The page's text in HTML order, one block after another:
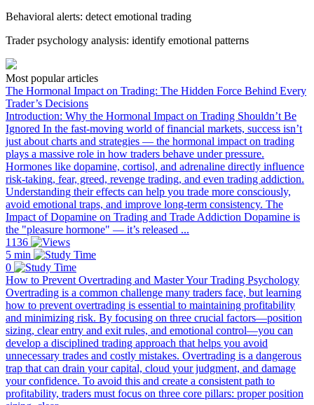
Behavioral alerts: detect emotional trading
Trader psychology analysis: identify emotional patterns
Most popular articles
The Hormonal Impact on Trading: The Hidden Force Behind Every
Trader’s Decisions
Introduction: Why the Hormonal Impact on Trading Shouldn’t Be
Ignored In the fast-moving world of financial markets, success isn’t
just about charts and strategies — the hormonal impact on trading
plays a massive role in how traders behave under pressure.
Hormones like dopamine, cortisol, and adrenaline directly influence
risk-taking, fear, greed, revenge trading, and even trading addiction.
Understanding their effects can help you trade more consciously,
avoid emotional traps, and improve long-term consistency. The
Impact of Dopamine on Trading and Trade Addiction Dopamine is
the "pleasure hormone" — it’s released ...
1136
5 min
0
How to Prevent Overtrading and Master Your Trading Psychology
Overtrading is a common challenge many traders face, but learning
how to prevent overtrading is essential to maintaining profitability
and minimizing risk. By focusing on three crucial factors—position
sizing, clear entry and exit rules, and emotional control—you can
develop a disciplined trading approach that helps you avoid
unnecessary trades and costly mistakes. Overtrading is a dangerous
trap that can drain your capital, cloud your judgment, and damage
your confidence. To avoid this and create a consistent path to
profitability, traders must focus on three core pillars: proper position